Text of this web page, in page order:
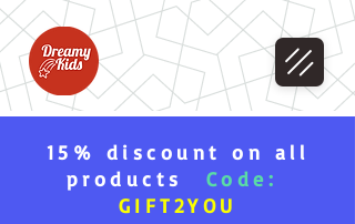
15% discount on all
products
Code:
GIFT2YOU